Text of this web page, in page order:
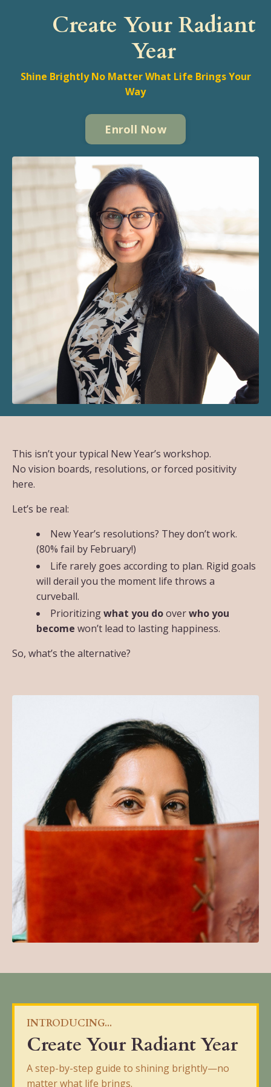
Create Your Radiant
Year
Shine Brightly No Matter What Life Brings Your
Way
Enroll Now
This isn’t your typical New Year’s workshop.
No vision boards, resolutions, or forced positivity
here.
Let’s be real:
New Year’s resolutions? They don’t work.
(80% fail by February!)
Life rarely goes according to plan. Rigid goals
will derail you the moment life throws a
curveball.
Prioritizingwhat you dooverwho you
become won’t lead to lasting happiness.
So, what’s the alternative?
INTRODUCING...
Create Your Radiant Year
A step-by-step guide to shining brightly—no
matter what life brings.